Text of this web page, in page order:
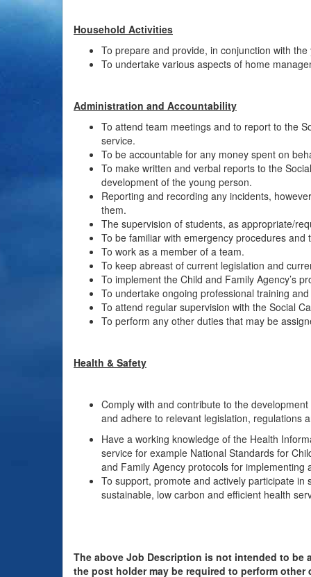
Household Activities
To prepare and provide, in conjunction with
To undertake various aspects of home
Administration and Accountability
To attend team meetings and to report to the
service.
To be accountable for any money spent on
To make written and verbal reports to the
development of the young person.
Reporting and recording any incidents,
them.
The supervision of students, as appropriate/
To be familiar with emergency procedures
To work as a member of a team.
To keep abreast of current legislation and
To implement the Child and Family Agency’s
To undertake ongoing professional training
To attend regular supervision with the Social
To perform any other duties that may be
Health & Safety
Comply with and contribute to the
and adhere to relevant legislation, regulations
Have a working knowledge of the Health
service for example National Standards for
and Family Agency protocols for
To support, promote and actively participate
sustainable, low carbon and efficient health
The above Job Description is not intended to
the post holder may be required to perform